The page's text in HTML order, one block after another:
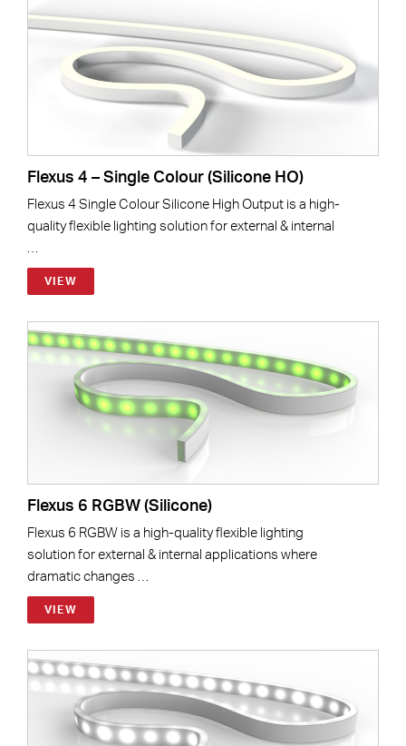
Flexus 4 – Single Colour (Silicone HO)
Flexus 4 Single Colour Silicone High Output is a high-
quality flexible lighting solution for external & internal
VIEW
Flexus 6 RGBW (Silicone)
Flexus 6 RGBW is a high-quality flexible lighting
solution for external & internal applications where
dramatic changes …
VIEW